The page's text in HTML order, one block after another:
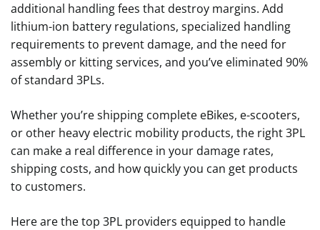
additional handling fees that destroy margins. Add
lithium-ion battery regulations, specialized handling
requirements to prevent damage, and the need for
assembly or kitting services, and you’ve eliminated 90%
of standard 3PLs.
Whether you’re shipping complete eBikes, e-scooters,
or other heavy electric mobility products, the right 3PL
can make a real difference in your damage rates,
shipping costs, and how quickly you can get products
to customers.
Here are the top 3PL providers equipped to handle